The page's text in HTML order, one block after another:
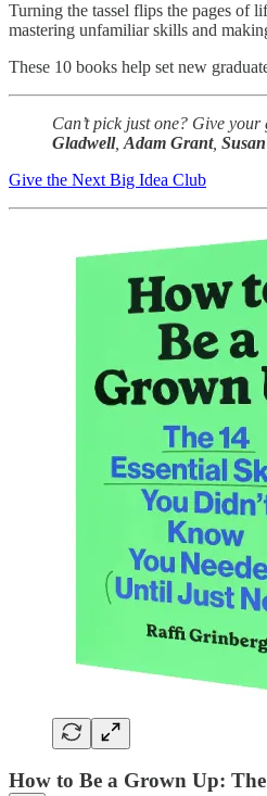
Turning the tassel flips the pages of
mastering unfamiliar skills and
These 10 books help set new
Can’t pick just one? Give
Gladwell, Adam Grant,
Give the Next Big Idea Club
How to Be a Grown Up: